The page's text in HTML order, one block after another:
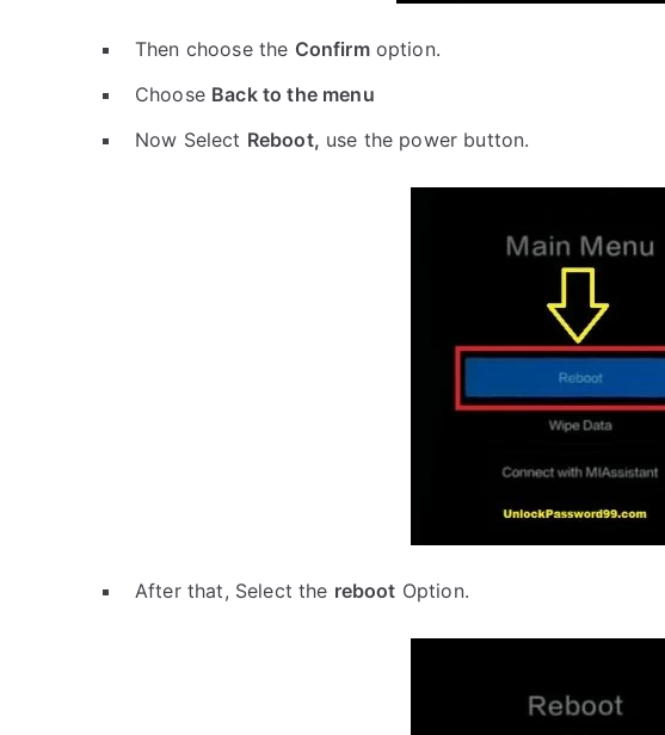
Then choose the Confirmoption.
Choose Back to the menu
Now Select Reboot, use the power button.
After that, Select the reboot Option.